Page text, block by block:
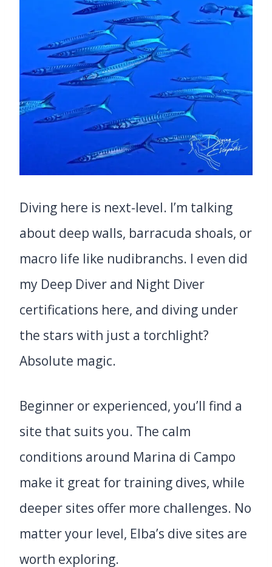
Diving here is next-level. I’m talking
about deep walls, barracuda shoals, or
macro life like nudibranchs. I even did
my Deep Diver and Night Diver
certifications here, and diving under
the stars with just a torchlight?
Absolute magic.
Beginner or experienced, you’ll find a
site that suits you. The calm
conditions around Marina di Campo
make it great for training dives, while
deeper sites offer more challenges. No
matter your level, Elba’s dive sites are
worth exploring.